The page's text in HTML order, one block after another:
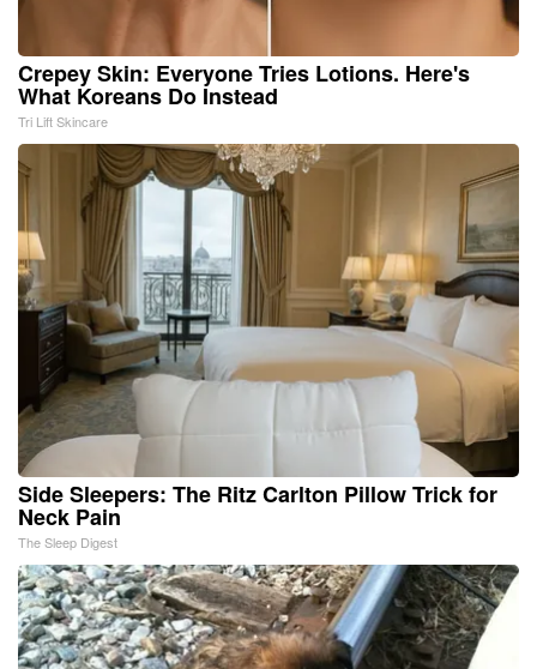
Crepey Skin: Everyone Tries Lotions. Here's
What Koreans Do Instead
Tri Lift Skincare
Side Sleepers: The Ritz Carlton Pillow Trick for
Neck Pain
The Sleep Digest